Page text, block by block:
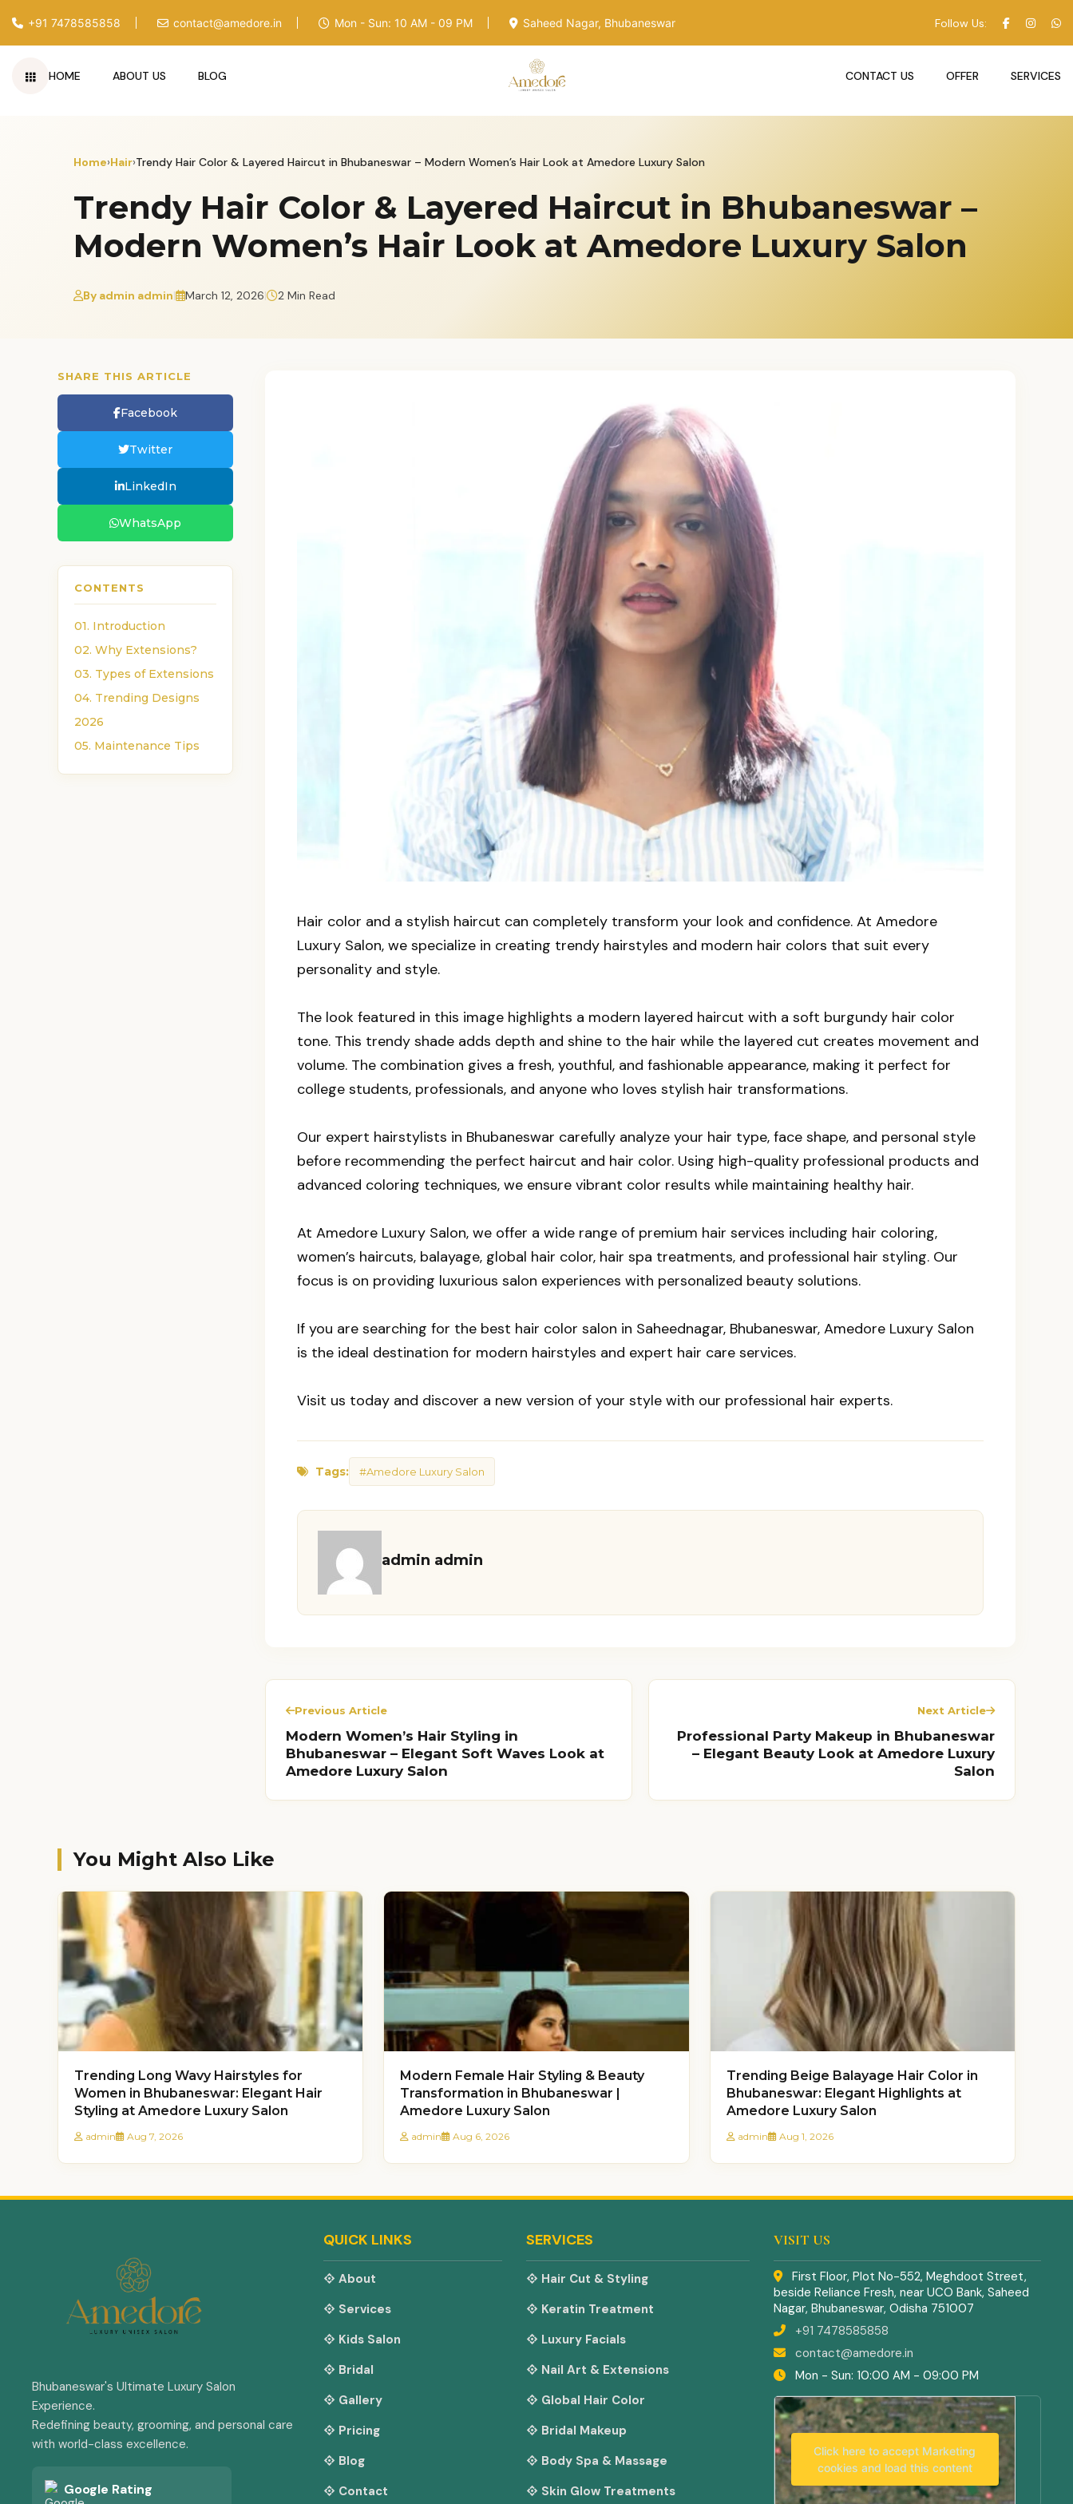
+91 7478585858 contact@amedore.in Mon - Sun: 10 AM - 09 PM Saheed Nagar, Bhubaneswar Follow Us:
HOME ABOUT US BLOG CONTACT US OFFER SERVICES
Home›Hair›Trendy Hair Color & Layered Haircut in Bhubaneswar – Modern Women’s Hair Look at Amedore Luxury Salon
Trendy Hair Color & Layered Haircut in Bhubaneswar –
Modern Women’s Hair Look at Amedore Luxury Salon
By admin admin| March 12, 2026| 2 Min Read
SHARE THIS ARTICLE
Facebook
Twitter
LinkedIn
WhatsApp
CONTENTS
01. Introduction
02. Why Extensions?
03. Types of Extensions
04. Trending Designs
2026
05. Maintenance Tips
Hair color and a stylish haircut can completely transform your look and confidence. At Amedore
Luxury Salon, we specialize in creating trendy hairstyles and modern hair colors that suit every
personality and style.
The look featured in this image highlights a modern layered haircut with a soft burgundy hair color
tone. This trendy shade adds depth and shine to the hair while the layered cut creates movement and
volume. The combination gives a fresh, youthful, and fashionable appearance, making it perfect for
college students, professionals, and anyone who loves stylish hair transformations.
Our expert hairstylists in Bhubaneswar carefully analyze your hair type, face shape, and personal style
before recommending the perfect haircut and hair color. Using high-quality professional products and
advanced coloring techniques, we ensure vibrant color results while maintaining healthy hair.
At Amedore Luxury Salon, we offer a wide range of premium hair services including hair coloring,
women’s haircuts, balayage, global hair color, hair spa treatments, and professional hair styling. Our
focus is on providing luxurious salon experiences with personalized beauty solutions.
If you are searching for the best hair color salon in Saheednagar, Bhubaneswar, Amedore Luxury Salon
is the ideal destination for modern hairstyles and expert hair care services.
Visit us today and discover a new version of your style with our professional hair experts.
Tags: #Amedore Luxury Salon
admin admin
Previous Article
Modern Women’s Hair Styling in
Bhubaneswar – Elegant Soft Waves Look at
Amedore Luxury Salon
Next Article
Professional Party Makeup in Bhubaneswar
– Elegant Beauty Look at Amedore Luxury
Salon
You Might Also Like
Trending Long Wavy Hairstyles for
Women in Bhubaneswar: Elegant Hair
Styling at Amedore Luxury Salon
admin Aug 7, 2026
Modern Female Hair Styling & Beauty
Transformation in Bhubaneswar |
Amedore Luxury Salon
admin Aug 6, 2026
Trending Beige Balayage Hair Color in
Bhubaneswar: Elegant Highlights at
Amedore Luxury Salon
admin Aug 1, 2026
Bhubaneswar's Ultimate Luxury Salon
Experience.
Redefining beauty, grooming, and personal care
with world-class excellence.
Google Rating
QUICK LINKS
About
Services
Kids Salon
Bridal
Gallery
Pricing
Blog
Contact
SERVICES
Hair Cut & Styling
Keratin Treatment
Luxury Facials
Nail Art & Extensions
Global Hair Color
Bridal Makeup
Body Spa & Massage
Skin Glow Treatments
VISIT US
First Floor, Plot No-552, Meghdoot Street,
beside Reliance Fresh, near UCO Bank, Saheed
Nagar, Bhubaneswar, Odisha 751007
+91 7478585858
contact@amedore.in
Mon - Sun: 10:00 AM - 09:00 PM
Click here to accept Marketing
cookies and load this content